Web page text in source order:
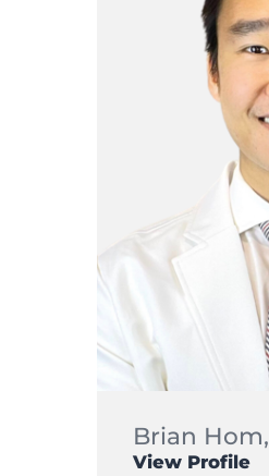
Brian Hom,
View Profile